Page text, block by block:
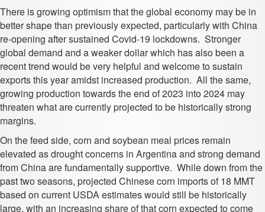
There is growing optimism that the global economy may be in
better shape than previously expected, particularly with China
re-opening after sustained Covid-19 lockdowns. Stronger
global demand and a weaker dollar which has also been a
recent trend would be very helpful and welcome to sustain
exports this year amidst increased production. All the same,
growing production towards the end of 2023 into 2024 may
threaten what are currently projected to be historically strong
margins.
On the feed side, corn and soybean meal prices remain
elevated as drought concerns in Argentina and strong demand
from China are fundamentally supportive. While down from the
past two seasons, projected Chinese corn imports of 18 MMT
based on current USDA estimates would still be historically
large, with an increasing share of that corn expected to come